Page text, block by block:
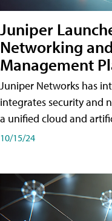
Juniper
Networking
Management
Juniper Networks has
integrates security and
a unified cloud and
10/15/24